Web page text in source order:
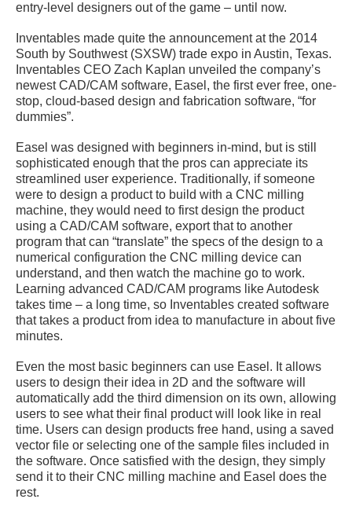
entry-level designers out of the game – until now.
Inventables made quite the announcement at the 2014
South by Southwest (SXSW) trade expo in Austin, Texas.
Inventables CEO Zach Kaplan unveiled the company’s
newest CAD/CAM software, Easel, the first ever free, one-
stop, cloud-based design and fabrication software, “for
dummies”.
Easel was designed with beginners in-mind, but is still
sophisticated enough that the pros can appreciate its
streamlined user experience. Traditionally, if someone
were to design a product to build with a CNC milling
machine, they would need to first design the product
using a CAD/CAM software, export that to another
program that can “translate” the specs of the design to a
numerical configuration the CNC milling device can
understand, and then watch the machine go to work.
Learning advanced CAD/CAM programs like Autodesk
takes time – a long time, so Inventables created software
that takes a product from idea to manufacture in about five
minutes.
Even the most basic beginners can use Easel. It allows
users to design their idea in 2D and the software will
automatically add the third dimension on its own, allowing
users to see what their final product will look like in real
time. Users can design products free hand, using a saved
vector file or selecting one of the sample files included in
the software. Once satisfied with the design, they simply
send it to their CNC milling machine and Easel does the
rest.